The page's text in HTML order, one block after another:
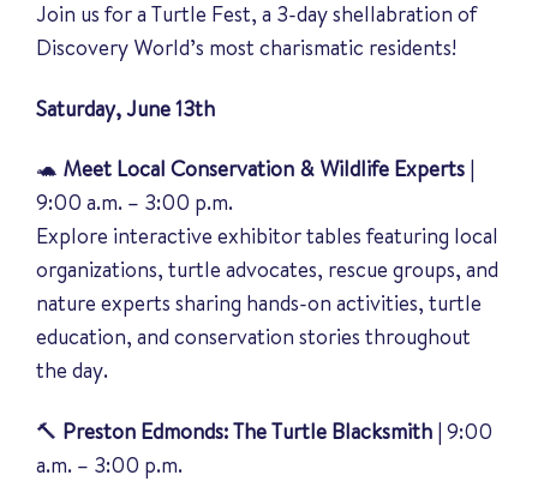
Join us for a Turtle Fest, a 3-day shellabration of
Discovery World’s most charismatic residents!
Saturday, June 13th
🐢 Meet Local Conservation & Wildlife Experts |
9:00 a.m. – 3:00 p.m.
Explore interactive exhibitor tables featuring local
organizations, turtle advocates, rescue groups, and
nature experts sharing hands-on activities, turtle
education, and conservation stories throughout
the day.
🔨 Preston Edmonds: The Turtle Blacksmith | 9:00
a.m. – 3:00 p.m.